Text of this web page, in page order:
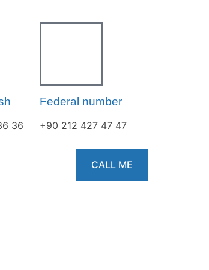
36
Federal number
+90 212 427 47 47
CALL ME